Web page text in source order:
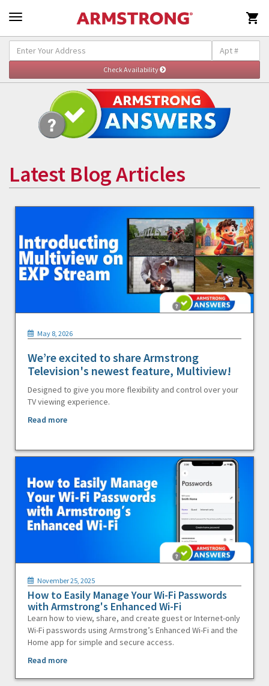

Latest Blog Articles
May 8, 2026
We’re excited to share Armstrong
Television's newest feature, Multiview!
Designed to give you more flexibility and control over your
TV viewing experience.
Read more
November 25, 2025
How to Easily Manage Your Wi-Fi Passwords
with Armstrong's Enhanced Wi-Fi
Learn how to view, share, and create guest or Internet-only
Wi-Fi passwords using Armstrong’s Enhanced Wi-Fi and the
Home app for simple and secure access.
Read more